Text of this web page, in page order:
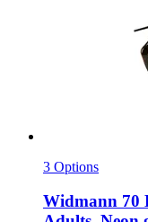
3 Options
Widmann 70